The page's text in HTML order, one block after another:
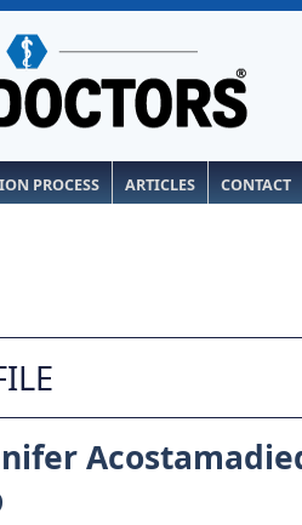
PROCESS ARTICLES CONTACT